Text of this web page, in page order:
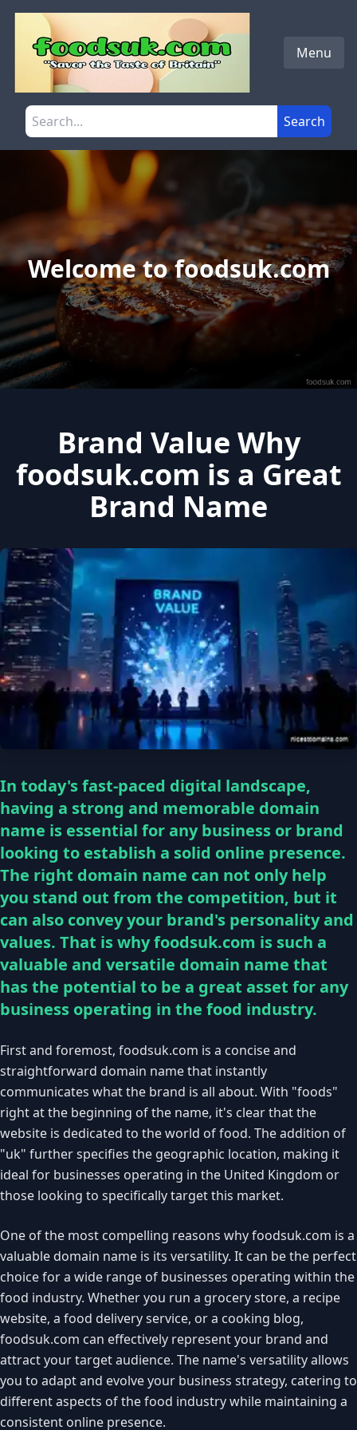
Skip to main content
Menu
Search the site Search
Welcome to foodsuk.com
Brand Value Why
foodsuk.com is a Great
Brand Name
In today's fast-paced digital landscape,
having a strong and memorable domain
name is essential for any business or brand
looking to establish a solid online presence.
The right domain name can not only help
you stand out from the competition, but it
can also convey your brand's personality and
values. That is why foodsuk.com is such a
valuable and versatile domain name that
has the potential to be a great asset for any
business operating in the food industry.
First and foremost, foodsuk.com is a concise and
straightforward domain name that instantly
communicates what the brand is all about. With "foods"
right at the beginning of the name, it's clear that the
website is dedicated to the world of food. The addition of
"uk" further specifies the geographic location, making it
ideal for businesses operating in the United Kingdom or
those looking to specifically target this market.
One of the most compelling reasons why foodsuk.com is a
valuable domain name is its versatility. It can be the perfect
choice for a wide range of businesses operating within the
food industry. Whether you run a grocery store, a recipe
website, a food delivery service, or a cooking blog,
foodsuk.com can effectively represent your brand and
attract your target audience. The name's versatility allows
you to adapt and evolve your business strategy, catering to
different aspects of the food industry while maintaining a
consistent online presence.